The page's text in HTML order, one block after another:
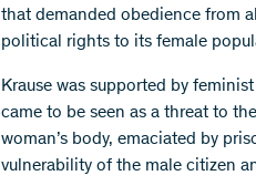
that demanded obedience from
political rights to its female
Krause was supported by
came to be seen as a threat to
woman’s body, emaciated by
vulnerability of the male citizen